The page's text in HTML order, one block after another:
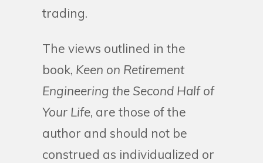
trading.
The views outlined in the
book, Keen on Retirement
Engineering the Second Half of
Your Life, are those of the
author and should not be
construed as individualized or